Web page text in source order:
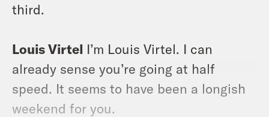
third.
Louis Virtel I’m Louis Virtel. I can
already sense you’re going at half
speed. It seems to have been a longish
weekend for you.